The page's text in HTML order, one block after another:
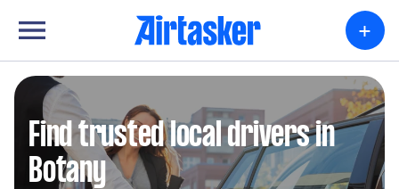
+
Find trusted local drivers in
Botany